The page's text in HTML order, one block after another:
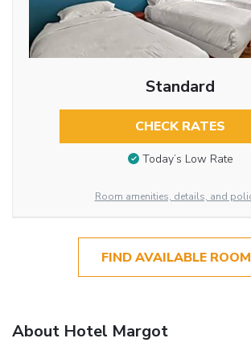
Standard
CHECK RATES
Today’s Low Rate
Room amenities, details, and
FIND AVAILABLE
About Hotel Margot